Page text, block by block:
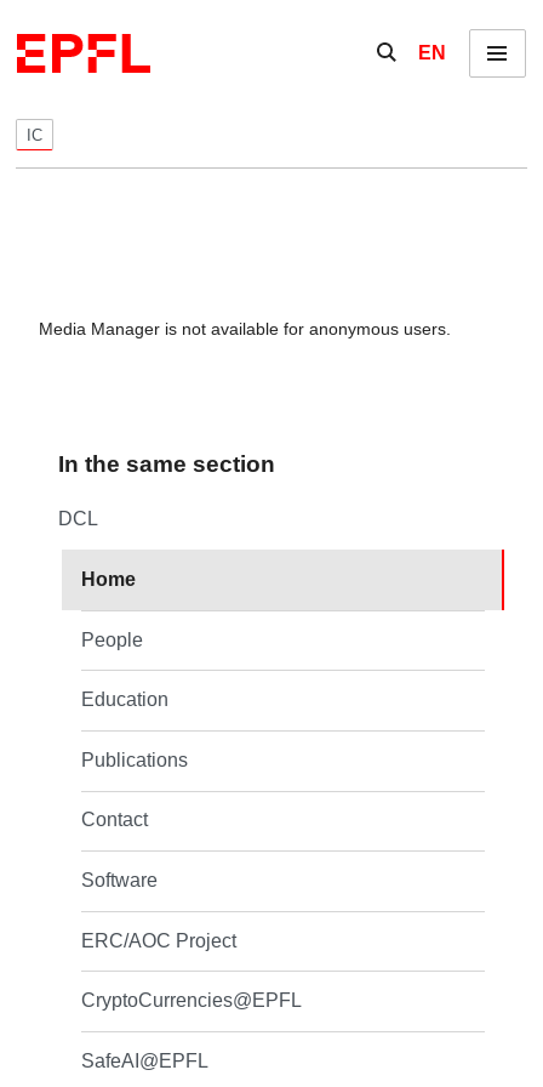
Show / hide the
EN Menu
IC
Media Manager is not available for anonymous users.
In the same section
DCL
Home
People
Education
Publications
Contact
Software
ERC/AOC Project
CryptoCurrencies@EPFL
SafeAI@EPFL